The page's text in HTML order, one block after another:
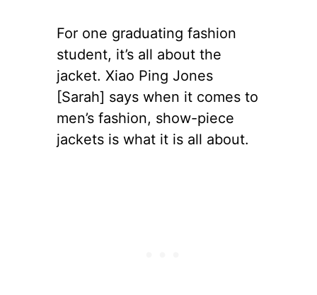
For one graduating fashion
student, it’s all about the
jacket. Xiao Ping Jones
[Sarah] says when it comes to
men’s fashion, show-piece
jackets is what it is all about.